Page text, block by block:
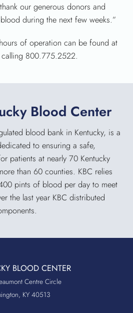
our generous donors and
during the next few weeks.”
of operation can be found at
800.775.2522.
Blood Center
blood bank in Kentucky, is a
to ensuring a safe,
patients at nearly 70 Kentucky
than 60 counties. KBC relies
pints of blood per day to meet
the last year KBC distributed
BLOOD CENTER
Centre Circle
KY 40513